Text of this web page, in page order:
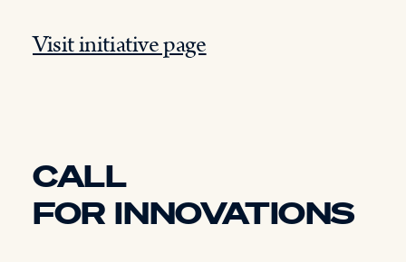
Visit initiative page
CALL
FOR INNOVATIONS